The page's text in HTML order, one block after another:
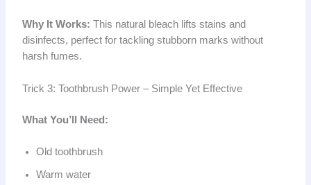
Why It Works: This natural bleach lifts stains and
disinfects, perfect for tackling stubborn marks without
harsh fumes.
Trick 3: Toothbrush Power – Simple Yet Effective
What You’ll Need:
Old toothbrush
Warm water